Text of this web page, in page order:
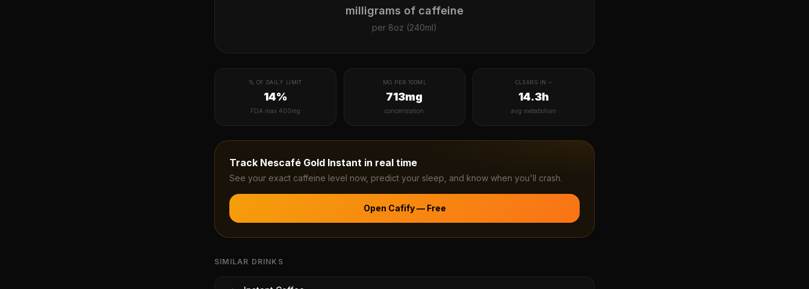
milligrams of caffeine
per 8oz (240ml)
% OF DAILY LIMIT
14%
FDA max 400mg
MG PER 100ML
713mg
concentration
CLEARS IN ~
14.3h
avg metabolism
Track Nescafé Gold Instant in real time
See your exact caffeine level now, predict your sleep, and know when you'll crash.
Open Cafify — Free
SIMILAR DRINKS